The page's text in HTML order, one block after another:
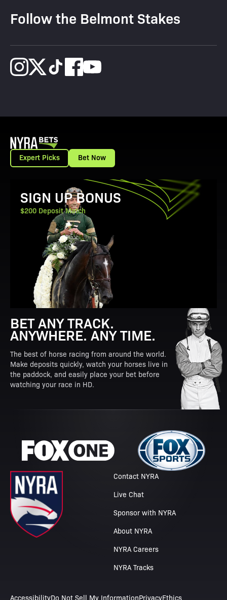
Follow the Belmont Stakes
Expert Picks Bet Now
View Promotion Details
SIGN UP BONUS
$200 Deposit Match
BET ANY TRACK.
ANYWHERE. ANY TIME.
The best of horse racing from around the world.
Make deposits quickly, watch your horses live in
the paddock, and easily place your bet before
watching your race in HD.
Contact NYRA
Live Chat
Sponsor with NYRA
About NYRA
NYRA Careers
NYRA Tracks
AccessibilityDo Not Sell My InformationPrivacyEthics